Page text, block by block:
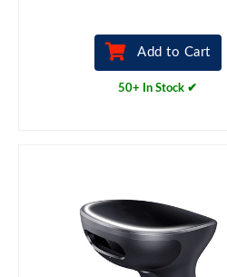
Add to Cart
50+ In Stock ✔